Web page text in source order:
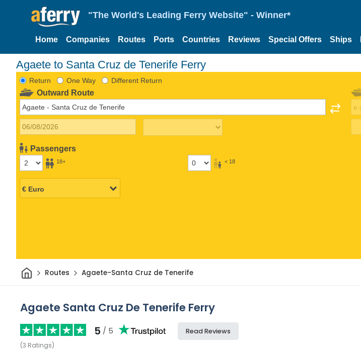
"The World's Leading Ferry Website" - Winner*
Home Companies Routes Ports Countries Reviews Special Offers Ships
Agaete to Santa Cruz de Tenerife Ferry
Return One Way Different Return
Outward Route
Passengers
18+ < 18
HomeRoutes Agaete-Santa Cruz de Tenerife
Agaete Santa Cruz De Tenerife Ferry
5 / 5
(3 Ratings)
Read Reviews